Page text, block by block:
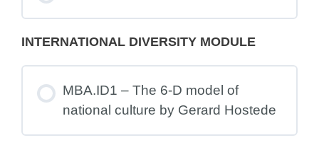
INTERNATIONAL DIVERSITY MODULE
MBA.ID1 – The 6-D model of
national culture by Gerard Hostede